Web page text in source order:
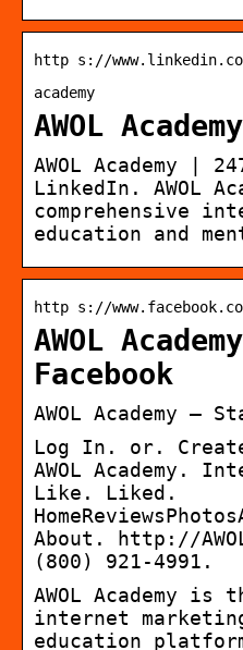
http s://
academy
AWOL
AWOL Academy |
LinkedIn. AWOL
comprehensive
education and
http s://
AWOL
Facebook
AWOL Academy –
Log In. or. Create
AWOL Academy.
Like. Liked.
About. http://
(800) 921-4991.
AWOL Academy is
internet
education